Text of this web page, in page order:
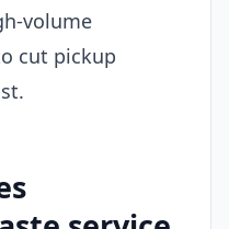
volume
cut pickup